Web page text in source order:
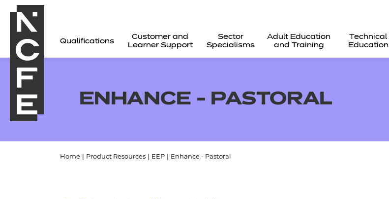
Qualifications
Customer and
Learner Support
Sector
Specialisms
Adult Education
and Training
Technical
Education
ENHANCE - PASTORAL
Home Product Resources EEP Enhance - Pastoral